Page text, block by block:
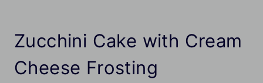
Zucchini Cake with Cream
Cheese Frosting